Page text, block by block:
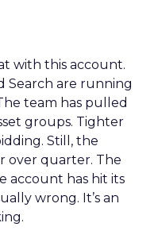
with this account.
Search are running
team has pulled
groups. Tighter
Still, the
over quarter. The
account has hit its
wrong. It’s an